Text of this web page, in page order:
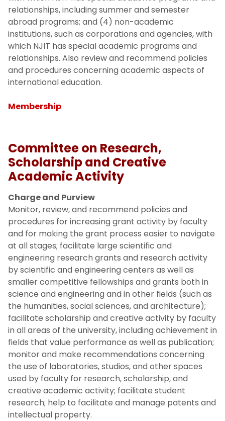
relationships, including summer and semester
abroad programs; and (4) non-academic
institutions, such as corporations and agencies, with
which NJIT has special academic programs and
relationships. Also review and recommend policies
and procedures concerning academic aspects of
international education.
Membership
Committee on Research,
Scholarship and Creative
Academic Activity
Charge and Purview
Monitor, review, and recommend policies and
procedures for increasing grant activity by faculty
and for making the grant process easier to navigate
at all stages; facilitate large scientific and
engineering research grants and research activity
by scientific and engineering centers as well as
smaller competitive fellowships and grants both in
science and engineering and in other fields (such as
the humanities, social sciences, and architecture);
facilitate scholarship and creative activity by faculty
in all areas of the university, including achievement in
fields that value performance as well as publication;
monitor and make recommendations concerning
the use of laboratories, studios, and other spaces
used by faculty for research, scholarship, and
creative academic activity; facilitate student
research; help to facilitate and manage patents and
intellectual property.